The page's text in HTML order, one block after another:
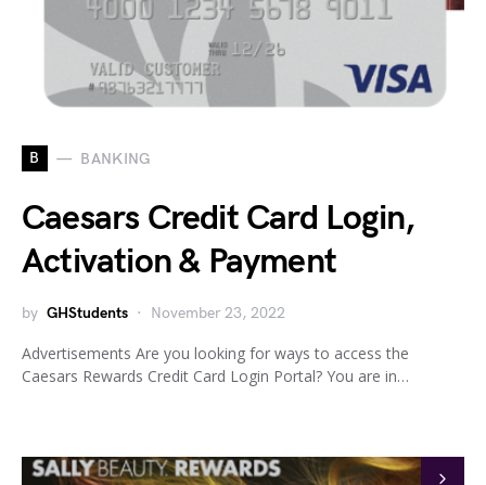
B BANKING
Caesars Credit Card Login,
Activation & Payment
by GHStudents November 23, 2022
Advertisements Are you looking for ways to access the
Caesars Rewards Credit Card Login Portal? You are in…